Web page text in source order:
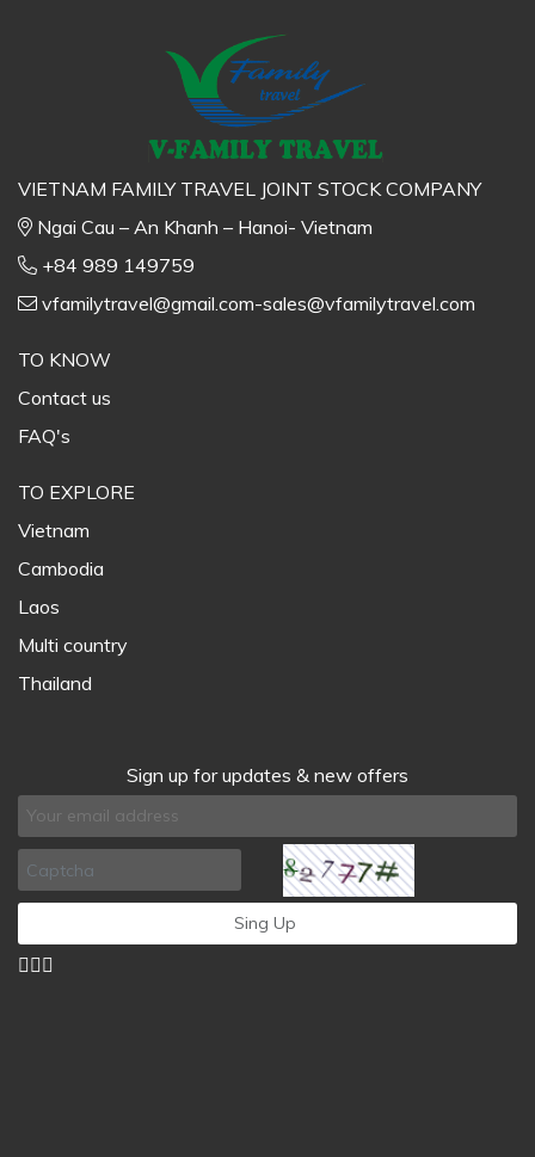
VIETNAM FAMILY TRAVEL JOINT STOCK COMPANY
Ngai Cau – An Khanh – Hanoi- Vietnam
+84 989 149759
vfamilytravel@gmail.com-sales@vfamilytravel.com
TO KNOW
Contact us
FAQ's
TO EXPLORE
Vietnam
Cambodia
Laos
Multi country
Thailand
Sign up for updates & new offers